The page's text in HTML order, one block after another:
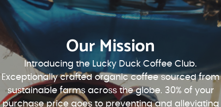
Our Mission
Introducing the Lucky Duck Coffee Club.
Exceptionally crafted organic coffee sourced from
sustainable farms across the globe. 30% of your
purchase price goes to preventing and alleviating